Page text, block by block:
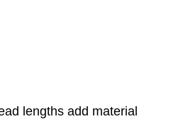
lengths add material